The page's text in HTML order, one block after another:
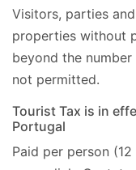
Visitors, parties
properties without
beyond the
not permitted.
Tourist Tax is in
Portugal
Paid per person